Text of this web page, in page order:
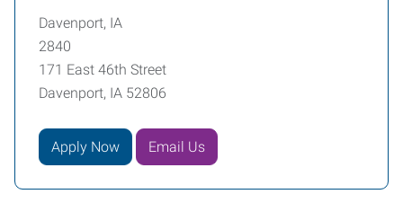
Davenport, IA
2840
171 East 46th Street
Davenport, IA 52806
Apply Now Email Us